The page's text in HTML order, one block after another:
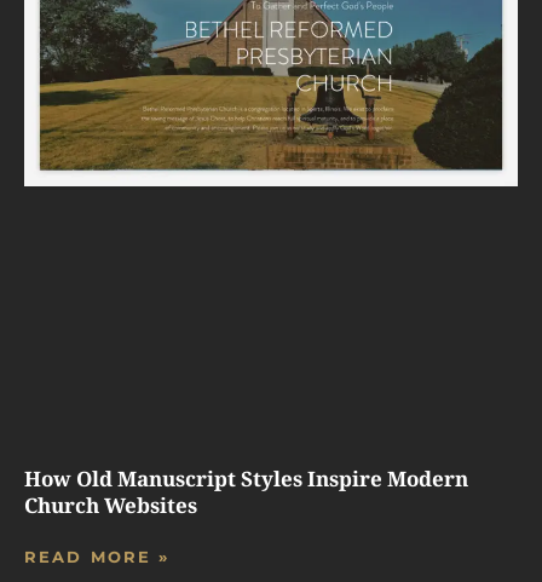
How Old Manuscript Styles Inspire Modern
Church Websites
READ MORE »